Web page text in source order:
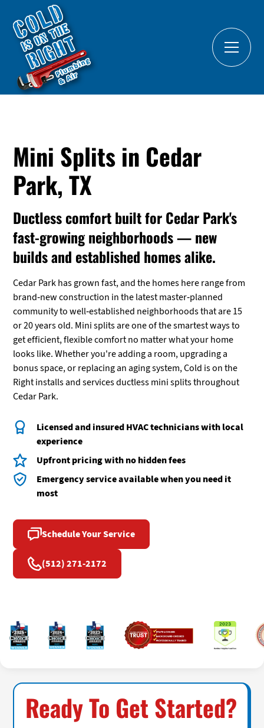
Mini Splits in Cedar
Park, TX
Ductless comfort built for Cedar Park's
fast-growing neighborhoods — new
builds and established homes alike.
Cedar Park has grown fast, and the homes here range from
brand-new construction in the latest master-planned
community to well-established neighborhoods that are 15
or 20 years old. Mini splits are one of the smartest ways to
get efficient, flexible comfort no matter what your home
looks like. Whether you're adding a room, upgrading a
bonus space, or replacing an aging system, Cold is on the
Right installs and services ductless mini splits throughout
Cedar Park.
Licensed and insured HVAC technicians with local
experience
Upfront pricing with no hidden fees
Emergency service available when you need it
most
Schedule Your Service
(512) 271-2172
Ready To Get Started?